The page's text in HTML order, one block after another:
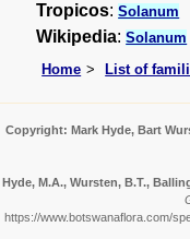
Tropicos:Solanum
Wikipedia:Solanum
Home
List of
Copyright: Mark Hyde, Bart
Hyde, M.A., Wursten, B.T.,
https://www.botswanaflora.com/